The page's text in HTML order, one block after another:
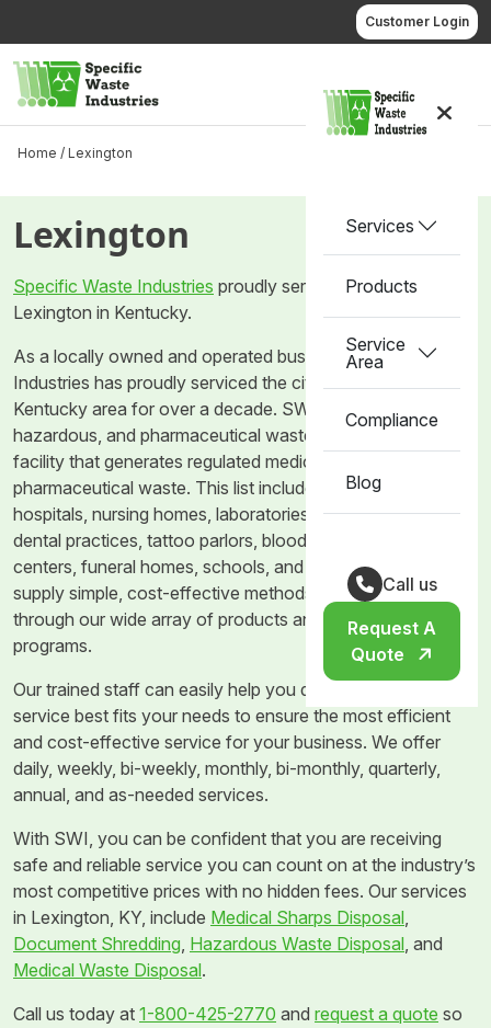
to
content
Customer Login
Services
Products
Service
Area
Compliance
Blog
Call us
Request A
Quote
Home / Lexington
Lexington
Specific Waste Industries proudly services the city of
Lexington in Kentucky.
As a locally owned and operated business, Specific Waste
Industries has proudly serviced the city of Lexington in the
Kentucky area for over a decade. SWI provides medical,
hazardous, and pharmaceutical waste removal for any
facility that generates regulated medical waste and
pharmaceutical waste. This list includes but is not limited to
hospitals, nursing homes, laboratories, doctor’s offices,
dental practices, tattoo parlors, blood banks, dialysis
centers, funeral homes, schools, and veterinary clinics. We
supply simple, cost-effective methods of waste disposal
through our wide array of products and waste removal
programs.
Our trained staff can easily help you determine what
service best fits your needs to ensure the most efficient
and cost-effective service for your business. We offer
daily, weekly, bi-weekly, monthly, bi-monthly, quarterly,
annual, and as-needed services.
With SWI, you can be confident that you are receiving
safe and reliable service you can count on at the industry’s
most competitive prices with no hidden fees. Our services
in Lexington, KY, include Medical Sharps Disposal,
Document Shredding, Hazardous Waste Disposal, and
Medical Waste Disposal.
Call us today at 1-800-425-2770 and request a quote so